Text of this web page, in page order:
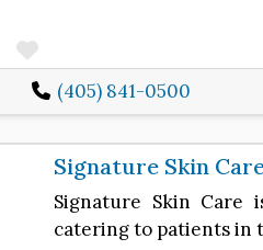
Favorite
(405) 841-0500
Signature Skin
Signature Skin Care
catering to patients in